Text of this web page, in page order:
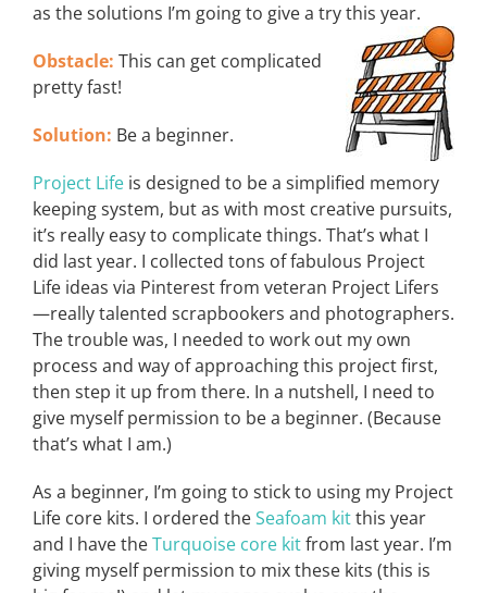
as the solutions I’m going to give a try this year.
Obstacle: This can get complicated
pretty fast!
Solution: Be a beginner.
Project Life is designed to be a simplified memory
keeping system, but as with most creative pursuits,
it’s really easy to complicate things. That’s what I
did last year. I collected tons of fabulous Project
Life ideas via Pinterest from veteran Project Lifers
—really talented scrapbookers and photographers.
The trouble was, I needed to work out my own
process and way of approaching this project first,
then step it up from there. In a nutshell, I need to
give myself permission to be a beginner. (Because
that’s what I am.)
As a beginner, I’m going to stick to using my Project
Life core kits. I ordered theSeafoam kitthis year
and I have theTurquoise core kitfrom last year. I’m
giving myself permission to mix these kits (this is